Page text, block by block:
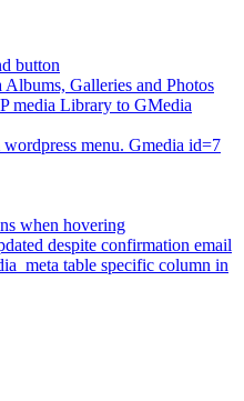
button
Galleries and Photos
media Library to GMedia
menu. Gmedia id=7
when hovering
despite confirmation email
table specific column in